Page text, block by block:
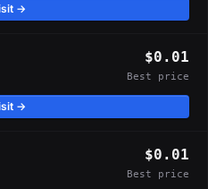
→
$0.01
Best price
→
$0.01
Best price